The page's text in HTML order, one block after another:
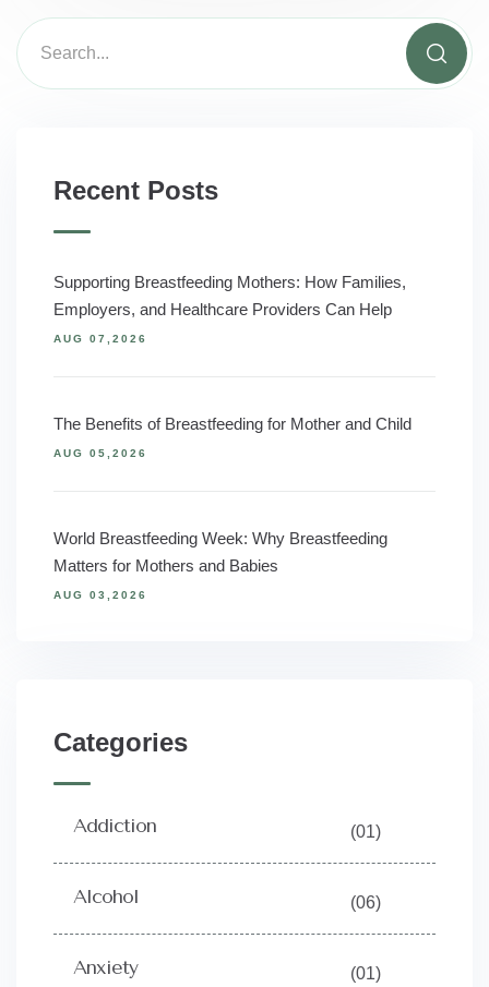
Recent Posts
Supporting Breastfeeding Mothers: How Families,
Employers, and Healthcare Providers Can Help
AUG 07,2026
The Benefits of Breastfeeding for Mother and Child
AUG 05,2026
World Breastfeeding Week: Why Breastfeeding
Matters for Mothers and Babies
AUG 03,2026
Categories
Addiction (01)
Alcohol (06)
Anxiety (01)